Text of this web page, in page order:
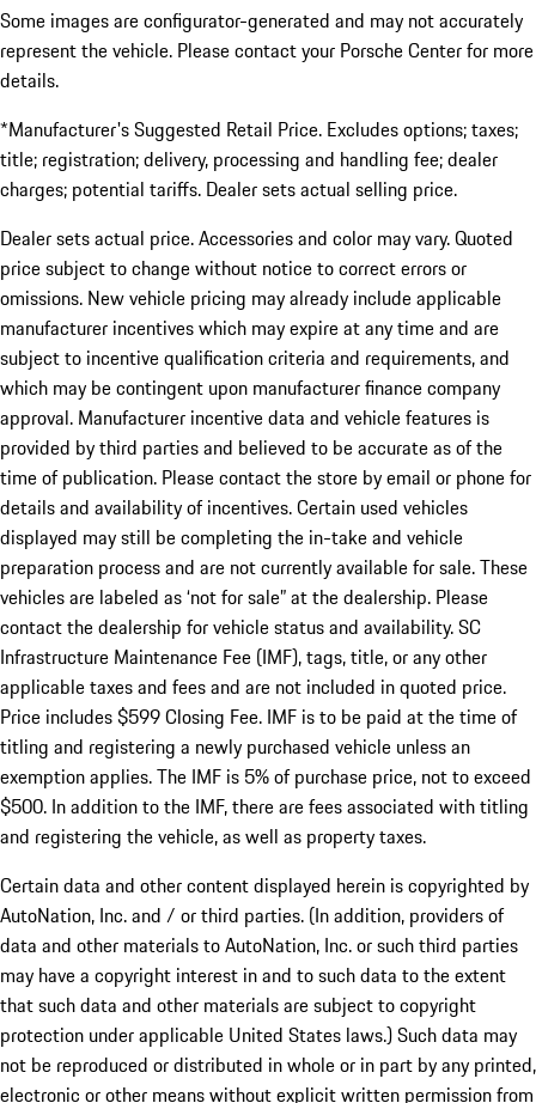
Some images are configurator-generated and may not accurately
represent the vehicle. Please contact your Porsche Center for more
details.
*Manufacturer's Suggested Retail Price. Excludes options; taxes;
title; registration; delivery, processing and handling fee; dealer
charges; potential tariffs. Dealer sets actual selling price.
Dealer sets actual price. Accessories and color may vary. Quoted
price subject to change without notice to correct errors or
omissions. New vehicle pricing may already include applicable
manufacturer incentives which may expire at any time and are
subject to incentive qualification criteria and requirements, and
which may be contingent upon manufacturer finance company
approval. Manufacturer incentive data and vehicle features is
provided by third parties and believed to be accurate as of the
time of publication. Please contact the store by email or phone for
details and availability of incentives. Certain used vehicles
displayed may still be completing the in-take and vehicle
preparation process and are not currently available for sale. These
vehicles are labeled as ‘not for sale” at the dealership. Please
contact the dealership for vehicle status and availability. SC
Infrastructure Maintenance Fee (IMF), tags, title, or any other
applicable taxes and fees and are not included in quoted price.
Price includes $599 Closing Fee. IMF is to be paid at the time of
titling and registering a newly purchased vehicle unless an
exemption applies. The IMF is 5% of purchase price, not to exceed
$500. In addition to the IMF, there are fees associated with titling
and registering the vehicle, as well as property taxes.
Certain data and other content displayed herein is copyrighted by
AutoNation, Inc. and / or third parties. (In addition, providers of
data and other materials to AutoNation, Inc. or such third parties
may have a copyright interest in and to such data to the extent
that such data and other materials are subject to copyright
protection under applicable United States laws.) Such data may
not be reproduced or distributed in whole or in part by any printed,
electronic or other means without explicit written permission from